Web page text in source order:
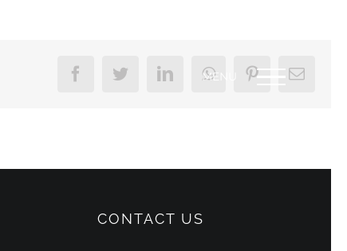
FacebookTwitterLinkedInWhatsAppPinterestEmail
CONTACT US